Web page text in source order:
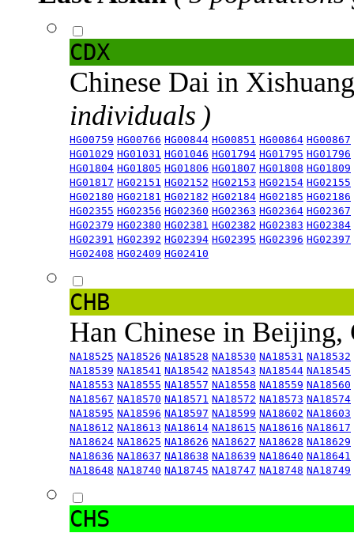
CDX
Chinese Dai in
individuals )
HG00759 HG00766 HG00844 HG00851 HG00864 HG00867
HG01029 HG01031 HG01046 HG01794 HG01795 HG01796
HG01804 HG01805 HG01806 HG01807 HG01808 HG01809
HG01817 HG02151 HG02152 HG02153 HG02154 HG02155
HG02180 HG02181 HG02182 HG02184 HG02185 HG02186
HG02355 HG02356 HG02360 HG02363 HG02364 HG02367
HG02379 HG02380 HG02381 HG02382 HG02383 HG02384
HG02391 HG02392 HG02394 HG02395 HG02396 HG02397
HG02408 HG02409 HG02410
CHB
Han Chinese in
NA18525 NA18526 NA18528 NA18530 NA18531 NA18532
NA18539 NA18541 NA18542 NA18543 NA18544 NA18545
NA18553 NA18555 NA18557 NA18558 NA18559 NA18560
NA18567 NA18570 NA18571 NA18572 NA18573 NA18574
NA18595 NA18596 NA18597 NA18599 NA18602 NA18603
NA18612 NA18613 NA18614 NA18615 NA18616 NA18617
NA18624 NA18625 NA18626 NA18627 NA18628 NA18629
NA18636 NA18637 NA18638 NA18639 NA18640 NA18641
NA18648 NA18740 NA18745 NA18747 NA18748 NA18749
CHS